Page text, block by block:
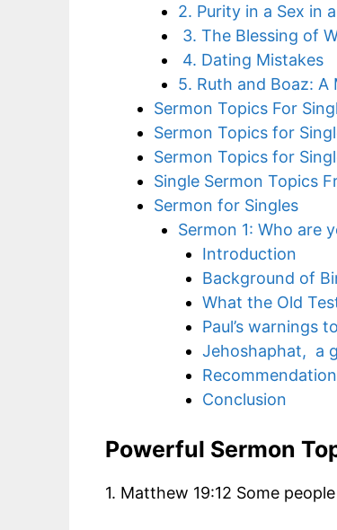
2. Purity in a Sex in
3. The Blessing of
4. Dating Mistakes
5. Ruth and Boaz:
Sermon Topics For
Sermon Topics for
Sermon Topics for
Single Sermon Topics
Sermon for Singles
Sermon 1: Who are
Introduction
Background of
What the Old
Paul’s warnings
Jehoshaphat, a
Recommendation
Conclusion
Powerful Sermon
1. Matthew 19:12 Some